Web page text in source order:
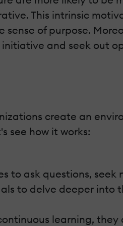
This intrinsic
of purpose.
and seek out
create an
see how it works:
to ask questions,
to delve deeper into
learning,